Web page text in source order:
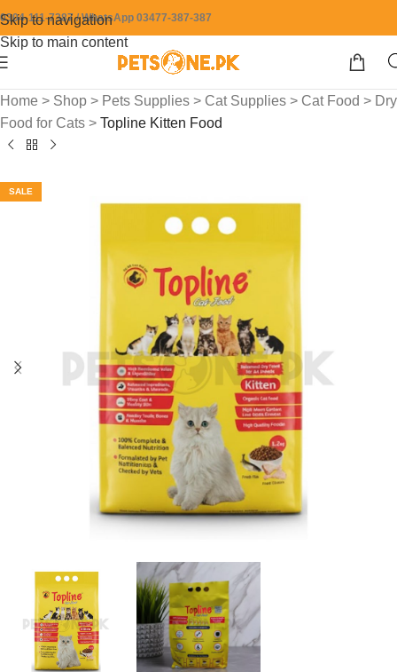
Skip to navigation
Skip to main content
0304-111-7387 / WhatsApp 03477-387-387
Home > Shop > Pets Supplies > Cat Supplies > Cat Food > Dry
Food for Cats > Topline Kitten Food
SALE